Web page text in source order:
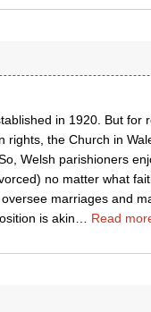
in 1920. But
rights, the Church in
Welsh parishioners
no matter what
marriages and
is akin
Read